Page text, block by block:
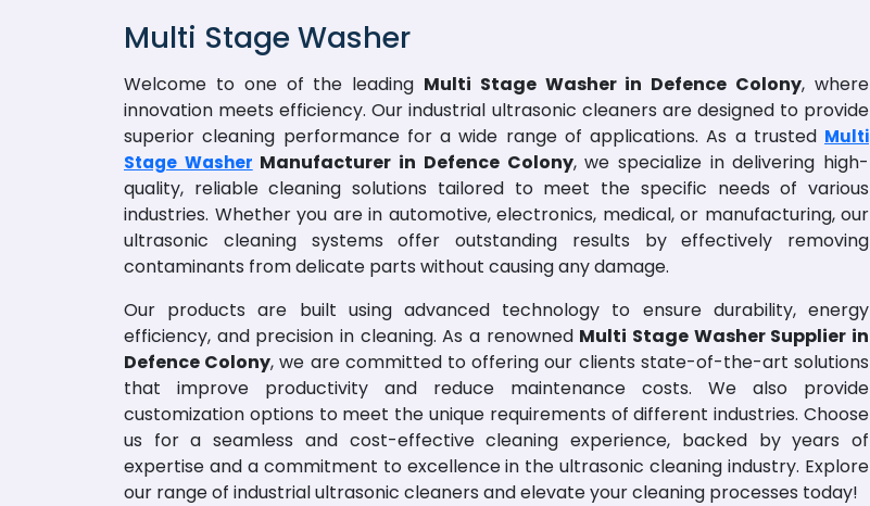
Multi Stage Washer
Welcome to one of the leading Multi Stage Washer in Defence Colony, where
innovation meets efficiency. Our industrial ultrasonic cleaners are designed to provide
superior cleaning performance for a wide range of applications. As a trusted Multi
Stage Washer Manufacturer in Defence Colony, we specialize in delivering high-
quality, reliable cleaning solutions tailored to meet the specific needs of various
industries. Whether you are in automotive, electronics, medical, or manufacturing, our
ultrasonic cleaning systems offer outstanding results by effectively removing
contaminants from delicate parts without causing any damage.
Our products are built using advanced technology to ensure durability, energy
efficiency, and precision in cleaning. As a renowned Multi Stage Washer Supplier in
Defence Colony, we are committed to offering our clients state-of-the-art solutions
that improve productivity and reduce maintenance costs. We also provide
customization options to meet the unique requirements of different industries. Choose
us for a seamless and cost-effective cleaning experience, backed by years of
expertise and a commitment to excellence in the ultrasonic cleaning industry. Explore
our range of industrial ultrasonic cleaners and elevate your cleaning processes today!